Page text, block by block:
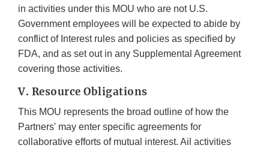
in activities under this MOU who are not U.S.
Government employees will be expected to abide by
conflict of Interest rules and policies as specified by
FDA, and as set out in any Supplemental Agreement
covering those activities.
V. Resource Obligations
This MOU represents the broad outline of how the
Partners' may enter specific agreements for
collaborative efforts of mutual interest. Ail activities